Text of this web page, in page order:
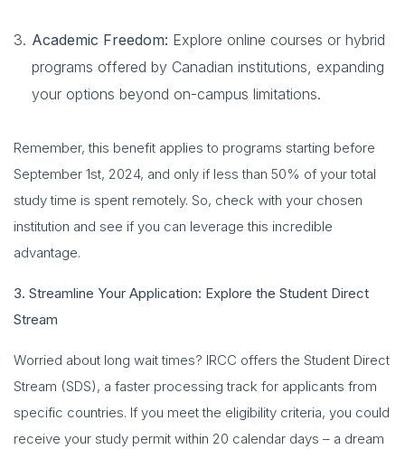
Academic Freedom: Explore online courses or hybrid
programs offered by Canadian institutions, expanding
your options beyond on-campus limitations.
Remember, this benefit applies to programs starting before
September 1st, 2024, and only if less than 50% of your total
study time is spent remotely. So, check with your chosen
institution and see if you can leverage this incredible
advantage.
3. Streamline Your Application: Explore the Student Direct
Stream
Worried about long wait times? IRCC offers the Student Direct
Stream (SDS), a faster processing track for applicants from
specific countries. If you meet the eligibility criteria, you could
receive your study permit within 20 calendar days – a dream